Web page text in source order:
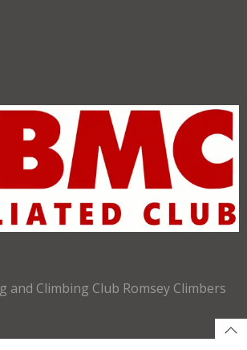
and Climbing Club Romsey Climbers